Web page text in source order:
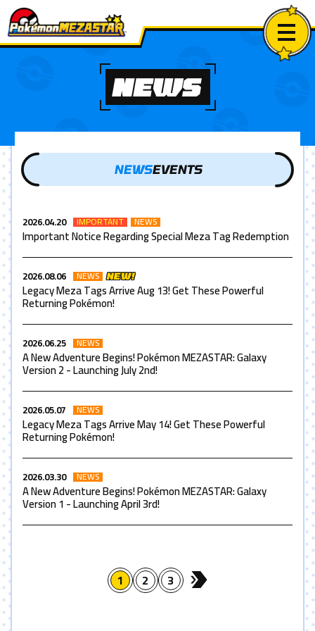
NEWS
NEWSEVENTS
2026.04.20 IMPORTANT NEWS
Important Notice Regarding Special Meza Tag Redemption
2026.08.06 NEWS NEW!
Legacy Meza Tags Arrive Aug 13! Get These Powerful
Returning Pokémon!
2026.06.25 NEWS
A New Adventure Begins! Pokémon MEZASTAR: Galaxy
Version 2 - Launching July 2nd!
2026.05.07 NEWS
Legacy Meza Tags Arrive May 14! Get These Powerful
Returning Pokémon!
2026.03.30 NEWS
A New Adventure Begins! Pokémon MEZASTAR: Galaxy
Version 1 - Launching April 3rd!
1 2 3